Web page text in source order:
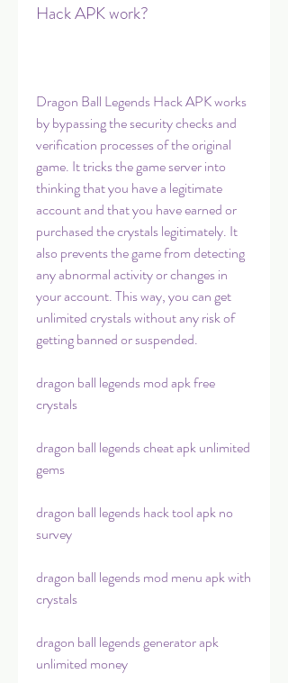
Hack APK work?
Dragon Ball Legends Hack APK works
by bypassing the security checks and
verification processes of the original
game. It tricks the game server into
thinking that you have a legitimate
account and that you have earned or
purchased the crystals legitimately. It
also prevents the game from detecting
any abnormal activity or changes in
your account. This way, you can get
unlimited crystals without any risk of
getting banned or suspended.
dragon ball legends mod apk free
crystals
dragon ball legends cheat apk unlimited
gems
dragon ball legends hack tool apk no
survey
dragon ball legends mod menu apk with
crystals
dragon ball legends generator apk
unlimited money